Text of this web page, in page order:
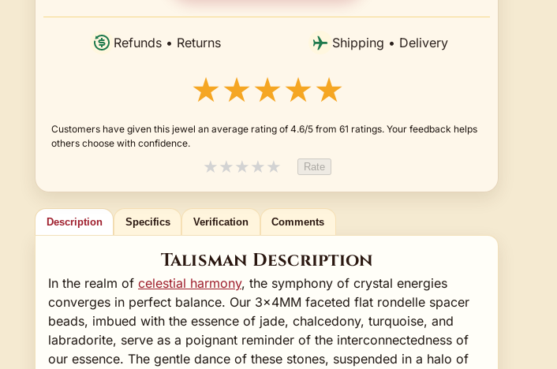
Refunds • Returns Shipping • Delivery
★★★★★
Customers have given this jewel an average rating of 4.6/5 from 61 ratings. Your feedback helps
others choose with confidence.
★★★★★ Rate
Description Specifics Verification Comments
Talisman Description
In the realm of celestial harmony, the symphony of crystal energies
converges in perfect balance. Our 3x4MM faceted flat rondelle spacer
beads, imbued with the essence of jade, chalcedony, turquoise, and
labradorite, serve as a poignant reminder of the interconnectedness of
our essence. The gentle dance of these stones, suspended in a halo of